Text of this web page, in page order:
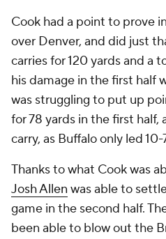
Cook had a point to prove
over Denver, and did just
carries for 120 yards and a
his damage in the first half
was struggling to put up
for 78 yards in the first half,
carry, as Buffalo only led
Thanks to what Cook was
Josh Allen was able to
game in the second half.
been able to blow out the